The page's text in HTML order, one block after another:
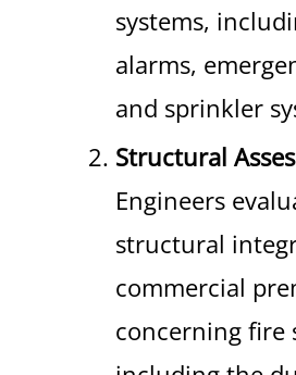
systems,
alarms,
and sprinkler
Structural
Engineers
structural
commercial
concerning fire